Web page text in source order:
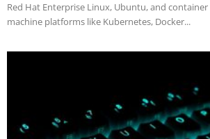
Red Hat Enterprise Linux, Ubuntu, and
machine platforms like Kubernetes, Docker...